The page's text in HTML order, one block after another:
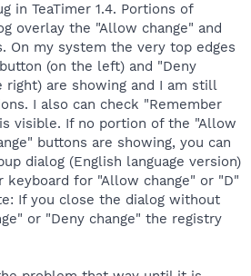
in TeaTimer 1.4. Portions of
overlay the "Allow change" and
On my system the very top edges
(on the left) and "Deny
right) are showing and I am still
I also can check "Remember
visible. If no portion of the "Allow
buttons are showing, you can
dialog (English language version)
keyboard for "Allow change" or "D"
If you close the dialog without
or "Deny change" the registry